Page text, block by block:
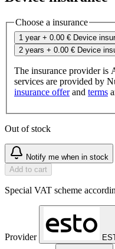
Choose a insurance
1 year + 0.00 € Device
2 years + 0.00 € Device
The insurance provider is
services are provided by
insurance offerand terms
Out of stock
Notify me when in stock
Add to cart
Special VAT scheme
Provider